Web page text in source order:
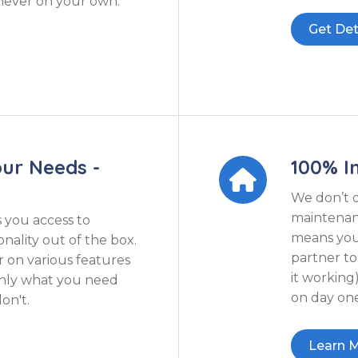
Get
Needs -
access to
out of the box.
on various features
what you need

100%
We don’t
means
partner to
it
on day
Learn